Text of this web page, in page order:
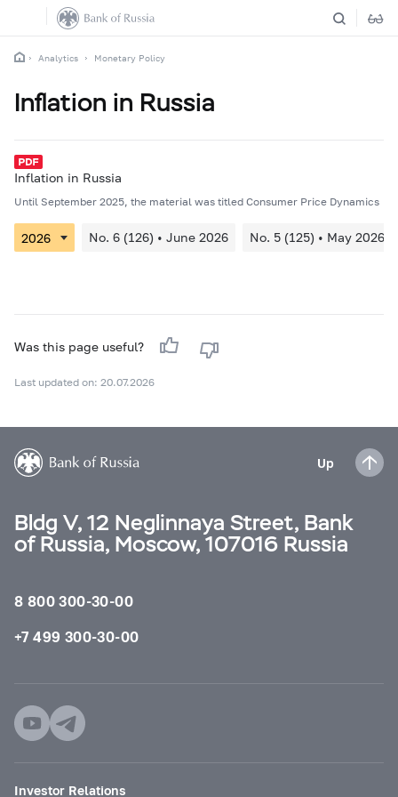
Analytics Monetary Policy
Inflation in Russia
Inflation in Russia
Until September 2025, the material was titled Consumer Price Dynamics
No. 6 (126) • June 2026 No. 5 (125) • May 2026
Was this page useful?
Last updated on: 20.07.2026
Up
Bldg V, 12 Neglinnaya Street, Bank
of Russia, Moscow, 107016 Russia
8 800 300-30-00
+7 499 300-30-00
Investor Relations